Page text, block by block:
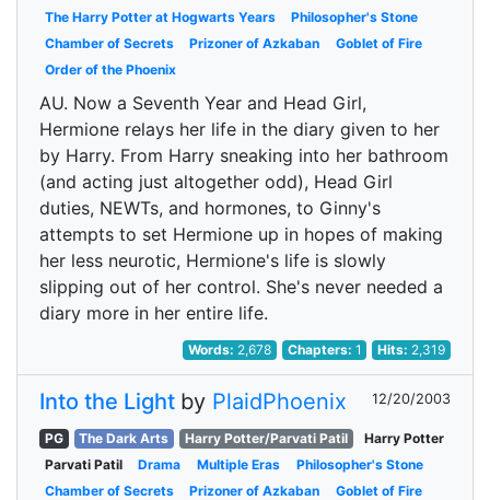
The Harry Potter at Hogwarts Years
Philosopher's Stone
Chamber of Secrets
Prizoner of Azkaban
Goblet of Fire
Order of the Phoenix
AU. Now a Seventh Year and Head Girl,
Hermione relays her life in the diary given to her
by Harry. From Harry sneaking into her bathroom
(and acting just altogether odd), Head Girl
duties, NEWTs, and hormones, to Ginny's
attempts to set Hermione up in hopes of making
her less neurotic, Hermione's life is slowly
slipping out of her control. She's never needed a
diary more in her entire life.
Words: 2,678 Chapters: 1 Hits: 2,319
Into the Light by PlaidPhoenix 12/20/2003
PG The Dark Arts Harry Potter/Parvati Patil
Harry Potter
Parvati Patil
Drama Multiple Eras
Philosopher's Stone
Chamber of Secrets
Prizoner of Azkaban
Goblet of Fire